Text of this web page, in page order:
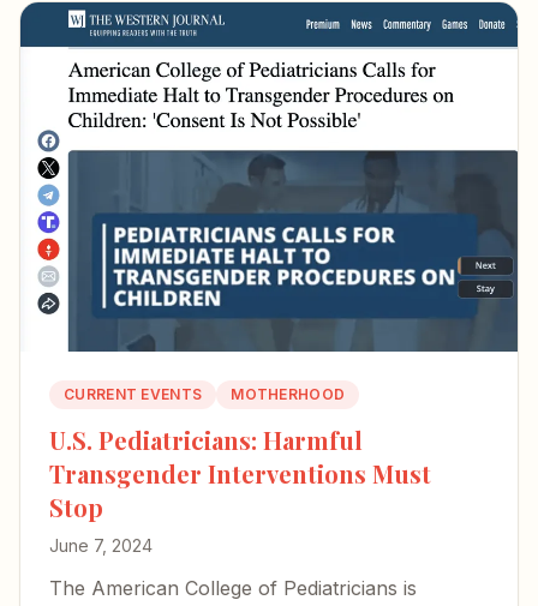
CURRENT EVENTS MOTHERHOOD
U.S. Pediatricians: Harmful
Transgender Interventions Must
Stop
June 7, 2024
The American College of Pediatricians is